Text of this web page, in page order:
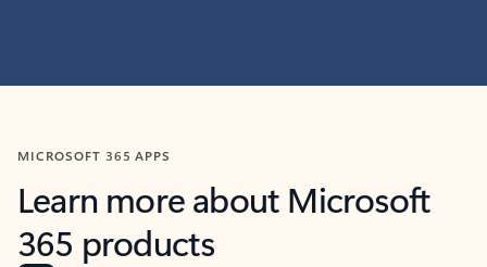
MICROSOFT 365 APPS
Learn more about Microsoft
365 products